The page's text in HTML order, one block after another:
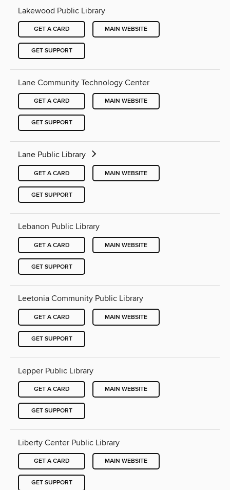
Lakewood Public Library
GET A CARD MAIN WEBSITE
GET SUPPORT
Lane Community Technology Center
GET A CARD MAIN WEBSITE
GET SUPPORT
Lane Public Library
GET A CARD MAIN WEBSITE
GET SUPPORT
Lebanon Public Library
GET A CARD MAIN WEBSITE
GET SUPPORT
Leetonia Community Public Library
GET A CARD MAIN WEBSITE
GET SUPPORT
Lepper Public Library
GET A CARD MAIN WEBSITE
GET SUPPORT
Liberty Center Public Library
GET A CARD MAIN WEBSITE
GET SUPPORT